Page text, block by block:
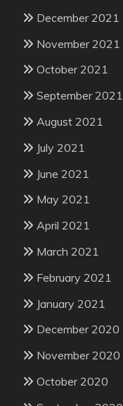
December 2021
November 2021
October 2021
September 2021
August 2021
July 2021
June 2021
May 2021
April 2021
March 2021
February 2021
January 2021
December 2020
November 2020
October 2020